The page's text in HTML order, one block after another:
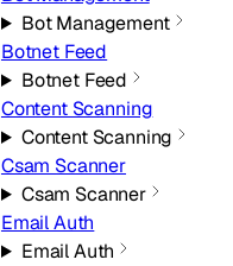
Bot Management
Botnet Feed
Botnet Feed
Content Scanning
Content Scanning
Csam Scanner
Csam Scanner
Email Auth
Email Auth